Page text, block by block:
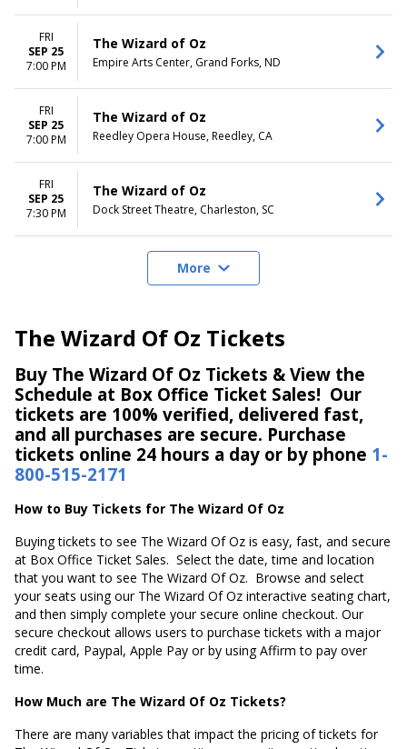
FRI
SEP 25
7:00 PM
The Wizard of Oz
Empire Arts Center, Grand Forks, ND
FRI
SEP 25
7:00 PM
The Wizard of Oz
Reedley Opera House, Reedley, CA
FRI
SEP 25
7:30 PM
The Wizard of Oz
Dock Street Theatre, Charleston, SC
More
The Wizard Of Oz Tickets
Buy The Wizard Of Oz Tickets & View the
Schedule at Box Office Ticket Sales! Our
tickets are 100% verified, delivered fast,
and all purchases are secure. Purchase
tickets online 24 hours a day or by phone 1-
800-515-2171
How to Buy Tickets for The Wizard Of Oz
Buying tickets to see The Wizard Of Oz is easy, fast, and secure
at Box Office Ticket Sales. Select the date, time and location
that you want to see The Wizard Of Oz. Browse and select
your seats using our The Wizard Of Oz interactive seating chart,
and then simply complete your secure online checkout. Our
secure checkout allows users to purchase tickets with a major
credit card, Paypal, Apple Pay or by using Affirm to pay over
time.
How Much are The Wizard Of Oz Tickets?
There are many variables that impact the pricing of tickets for